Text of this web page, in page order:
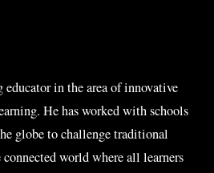
educator in the area of innovative
He has worked with schools
globe to challenge traditional
world where all learners